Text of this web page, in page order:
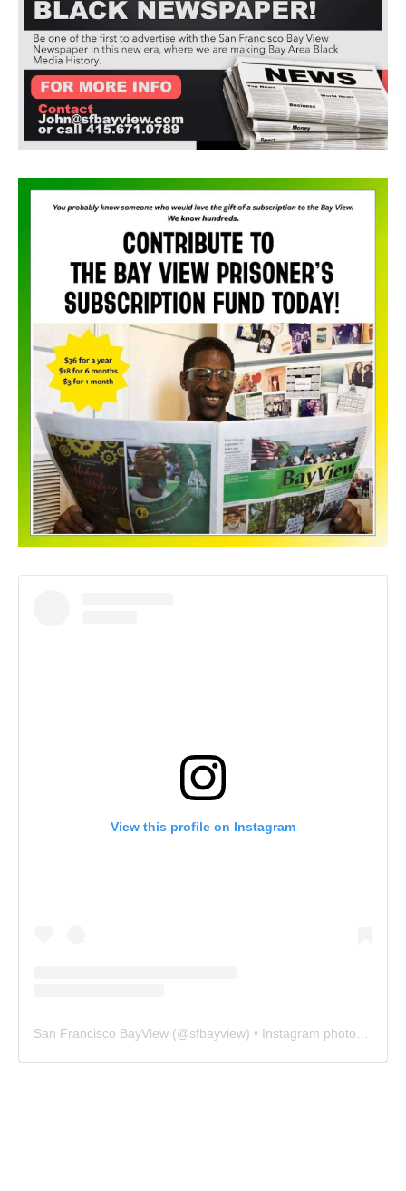
View this profile on Instagram
San Francisco BayView (@sfbayview) • Instagram photos and videos